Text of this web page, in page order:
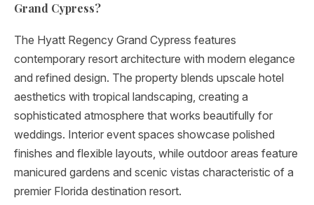
Grand Cypress?
The Hyatt Regency Grand Cypress features
contemporary resort architecture with modern elegance
and refined design. The property blends upscale hotel
aesthetics with tropical landscaping, creating a
sophisticated atmosphere that works beautifully for
weddings. Interior event spaces showcase polished
finishes and flexible layouts, while outdoor areas feature
manicured gardens and scenic vistas characteristic of a
premier Florida destination resort.